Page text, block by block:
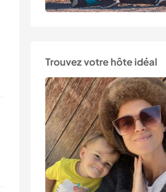
Trouvez votre hôte idéal